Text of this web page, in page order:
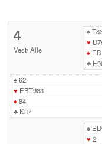
4
Vest/Alle
♠
♥
♦
♣
♠62
♥ EBT983
♦ 84
♣K87
♠
♥ 2